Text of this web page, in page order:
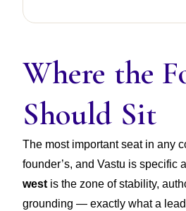
Where the
Should Sit
The most important seat in any
founder’s, and Vastu is specific
west is the zone of stability,
grounding — exactly what a